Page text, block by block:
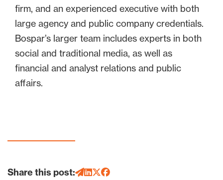
firm, and an experienced executive with both
large agency and public company credentials.
Bospar’s larger team includes experts in both
social and traditional media, as well as
financial and analyst relations and public
affairs.
Share this post: